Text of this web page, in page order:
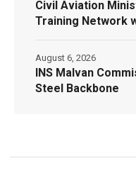
Civil Aviation
Training Network
INS Malvan
Steel Backbone
August 6, 2026